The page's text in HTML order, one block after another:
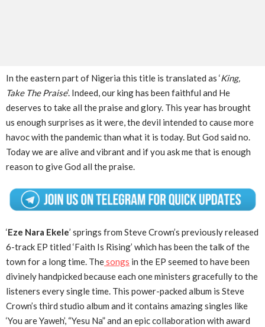
In the eastern part of Nigeria this title is translated as ‘King,
Take The Praise’. Indeed, our king has been faithful and He
deserves to take all the praise and glory. This year has brought
us enough surprises as it were, the devil intended to cause more
havoc with the pandemic than what it is today. But God said no.
Today we are alive and vibrant and if you ask me that is enough
reason to give God all the praise.
‘Eze Nara Ekele’ springs from Steve Crown’s previously released
6-track EP titled ‘Faith Is Rising’ which has been the talk of the
town for a long time. Thesongs in the EP seemed to have been
divinely handpicked because each one ministers gracefully to the
listeners every single time. This power-packed album is Steve
Crown’s third studio album and it contains amazing singles like
‘You are Yaweh’, “Yesu Na” and an epic collaboration with award